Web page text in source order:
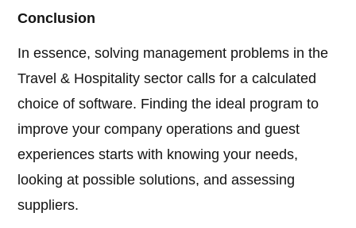
Conclusion
In essence, solving management problems in the
Travel & Hospitality sector calls for a calculated
choice of software. Finding the ideal program to
improve your company operations and guest
experiences starts with knowing your needs,
looking at possible solutions, and assessing
suppliers.